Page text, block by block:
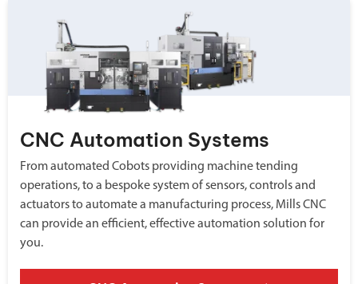
CNC Automation Systems
From automated Cobots providing machine tending
operations, to a bespoke system of sensors, controls and
actuators to automate a manufacturing process, Mills CNC
can provide an efficient, effective automation solution for
you.